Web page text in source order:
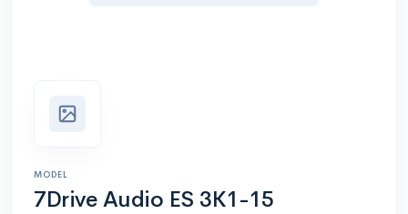
MODEL
7Drive Audio ES 3K1-15